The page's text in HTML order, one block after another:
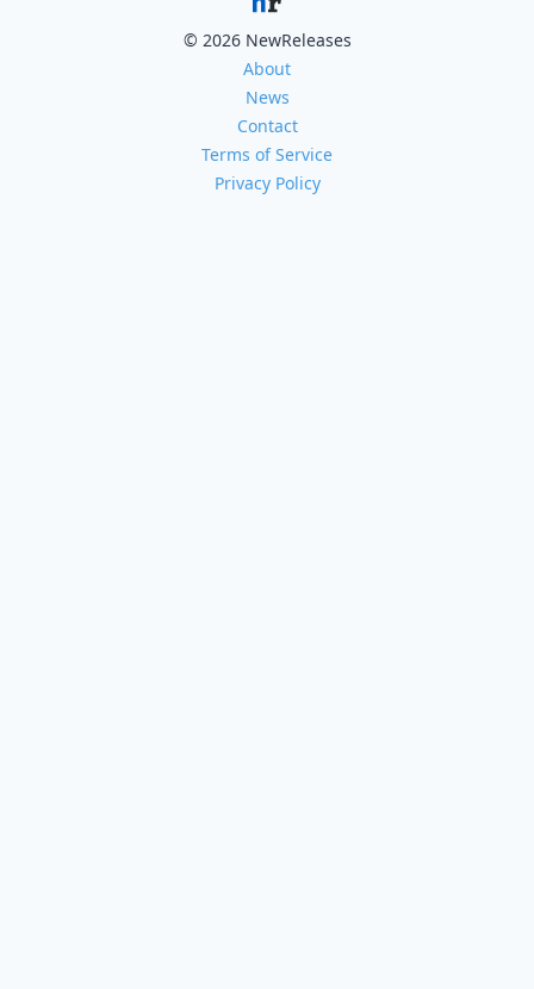
© 2026 NewReleases
About
News
Contact
Terms of Service
Privacy Policy